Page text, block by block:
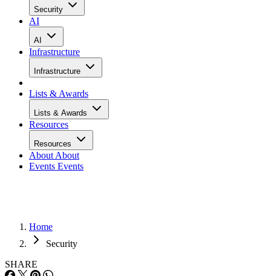
Security
AI
AI
Infrastructure
Infrastructure
Lists & Awards
Lists & Awards
Resources
Resources
About About
Events Events
Home
Security
SHARE